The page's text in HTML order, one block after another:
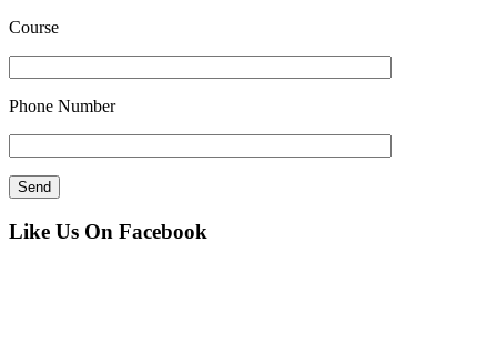
Course
Phone Number
Like Us On Facebook